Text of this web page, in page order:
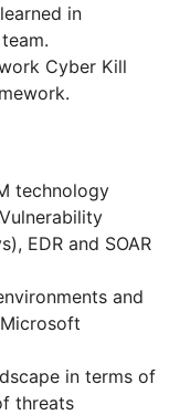
in
Cyber Kill
technology
EDR and SOAR
and
in terms of
threats